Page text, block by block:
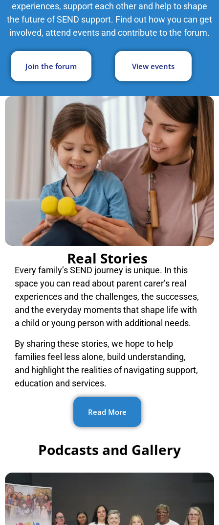
experiences, support each other and help to shape
the future of SEND support. Find out how you can get
involved, attend events and contribute to the forum.
Join the forum View events
Real Stories
Every family’s SEND journey is unique. In this
space you can read about parent carer’s real
experiences and the challenges, the successes,
and the everyday moments that shape life with
a child or young person with additional needs.
By sharing these stories, we hope to help
families feel less alone, build understanding,
and highlight the realities of navigating support,
education and services.
Read More
Podcasts and Gallery